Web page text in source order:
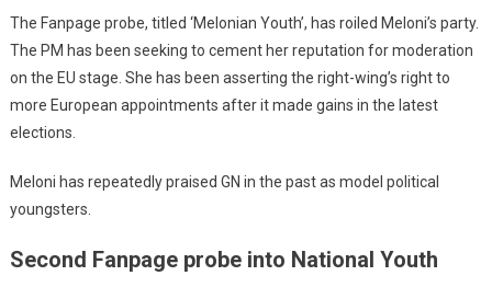
The Fanpage probe, titled ‘Melonian Youth’, has roiled Meloni’s party.
The PM has been seeking to cement her reputation for moderation
on the EU stage. She has been asserting the right-wing’s right to
more European appointments after it made gains in the latest
elections.
Meloni has repeatedly praised GN in the past as model political
youngsters.
Second Fanpage probe into National Youth